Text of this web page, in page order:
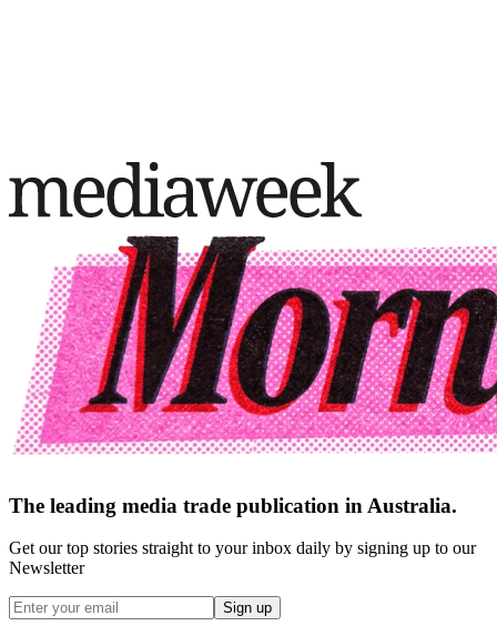
The leading media trade publication in Australia.
Get our top stories straight to your inbox daily by signing up to our
Newsletter
Sign up